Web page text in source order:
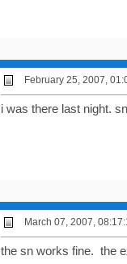
February 25, 2007,
i was there last night.
March 07, 2007,
the sn works fine. the